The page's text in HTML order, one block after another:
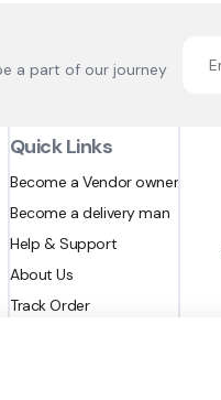
a part of our journey
Quick Links
Become a Vendor owner
Become a delivery man
Help & Support
About Us
Track Order